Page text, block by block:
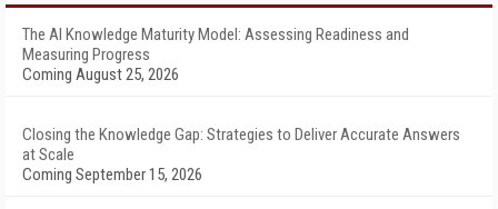
The AI Knowledge Maturity Model: Assessing Readiness and
Measuring Progress
Coming August 25, 2026
Closing the Knowledge Gap: Strategies to Deliver Accurate Answers
at Scale
Coming September 15, 2026